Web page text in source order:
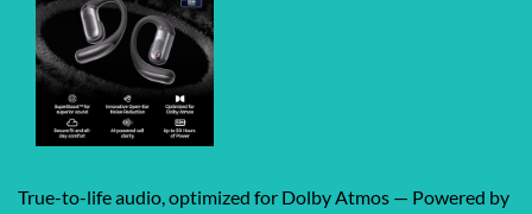
True-to-life audio, optimized for Dolby Atmos — Powered by